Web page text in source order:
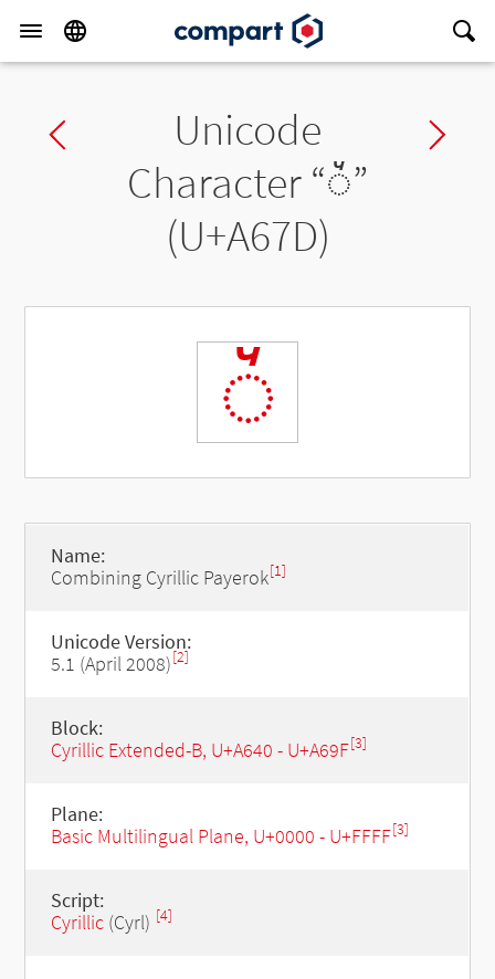
Previous charUnicode
Character “◌꙽”
(U+A67D)
◌꙽
Name:
Combining Cyrillic Payerok[1]
Unicode Version:
5.1 (April 2008)[2]
Block:
Cyrillic Extended-B, U+A640 - U+A69F[3]
Plane:
Basic Multilingual Plane, U+0000 - U+FFFF[3]
Script:
Cyrillic(Cyrl) [4]